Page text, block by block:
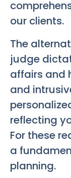
our clients.
The
judge
affairs and
and
reflecting
For these
a
planning.